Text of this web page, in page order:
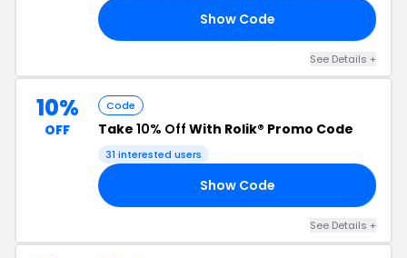
Show Code
See Details +
10%
OFF
Code
Take 10% Off With Rolik® Promo Code
31 interested users
Show Code
See Details +